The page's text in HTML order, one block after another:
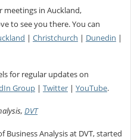
meetings in Auckland,
to see you there. You can
| Christchurch | Dunedin |
for regular updates on
Group| Twitter| YouTube.
DVT
Analysis at DVT, started